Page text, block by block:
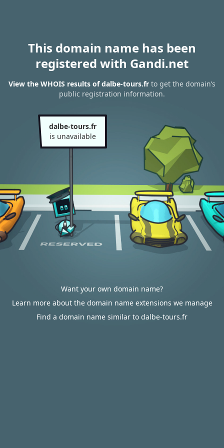
This domain name has been
registered with Gandi.net
View the WHOIS results of dalbe-tours.fr to get the domain’s
public registration information.
dalbe-tours.fr
is unavailable
Want your own domain name?
Learn more about the domain name extensions we manage
Find a domain name similar to dalbe-tours.fr